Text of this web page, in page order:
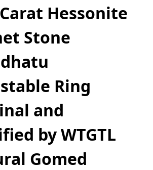
Hessonite
Stone
Ring
and
by WTGTL
Gomed